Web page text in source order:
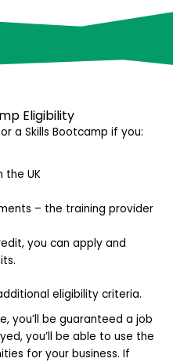
Eligibility
a Skills Bootcamp if you:
the UK
– the training provider
you can apply and
eligibility criteria.
you’ll be guaranteed a job
you’ll be able to use the
for your business. If